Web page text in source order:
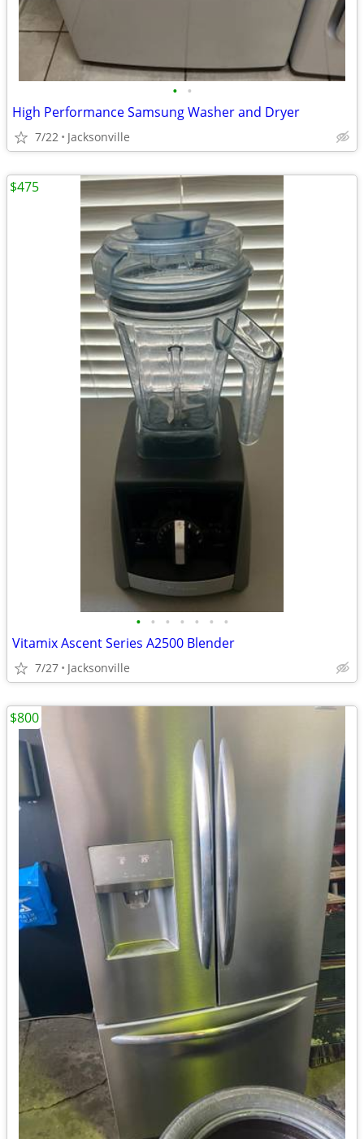
• •
High Performance Samsung Washer and Dryer
7/22 Jacksonville
• • • • • • •
Vitamix Ascent Series A2500 Blender
7/27 Jacksonville
$475
$800